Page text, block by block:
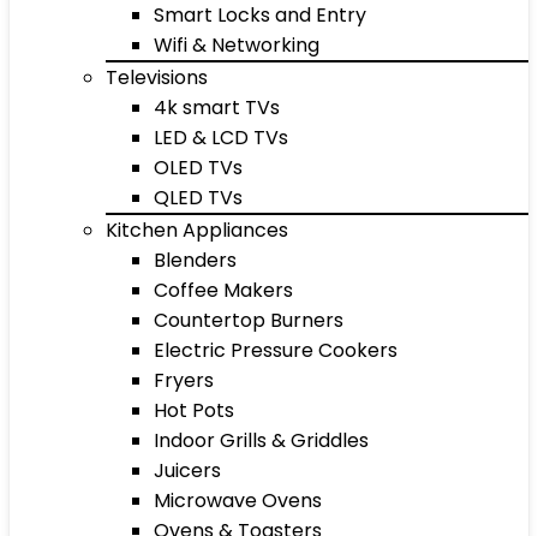
Smart Locks and Entry
Wifi & Networking
Televisions
4k smart TVs
LED & LCD TVs
OLED TVs
QLED TVs
Kitchen Appliances
Blenders
Coffee Makers
Countertop Burners
Electric Pressure Cookers
Fryers
Hot Pots
Indoor Grills & Griddles
Juicers
Microwave Ovens